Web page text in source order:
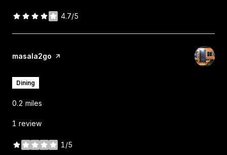
4.7/5
stars
Visit the
masala2go page on Yelp
Dining
0.2 miles
1 review
1/5
stars